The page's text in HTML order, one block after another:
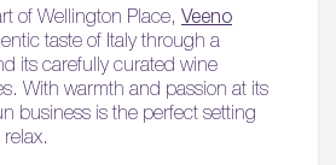
of Wellington Place, Veeno
taste of Italy through a
its carefully curated wine
With warmth and passion at its
business is the perfect setting